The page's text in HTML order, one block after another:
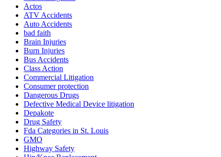
Actos
ATV Accidents
Auto Accidents
bad faith
Brain Injuries
Burn Injuries
Bus Accidents
Class Action
Commercial Litigation
Consumer protection
Dangerous Drugs
Defective Medical Device litigation
Depakote
Drug Safety
Fda Categories in St. Louis
GMO
Highway Safety